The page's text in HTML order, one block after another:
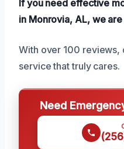
If you need effective
in Monrovia, AL, we
With over 100 reviews,
service that truly cares.
Need